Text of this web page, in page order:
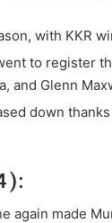
with KKR
to register
and Glenn
down
again made